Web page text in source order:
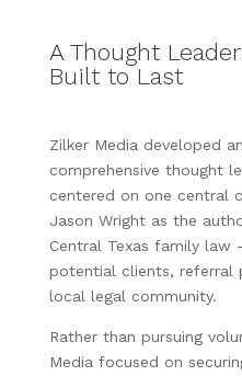
A Thought
Built to Last
Zilker Media developed
comprehensive thought
centered on one central
Jason Wright as the
Central Texas family
potential clients, referral
local legal community.
Rather than pursuing
Media focused on